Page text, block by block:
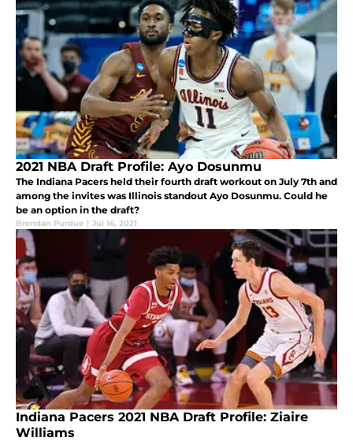
2021 NBA Draft Profile: Ayo Dosunmu
The Indiana Pacers held their fourth draft workout on July 7th and
among the invites was Illinois standout Ayo Dosunmu. Could he
be an option in the draft?
Brendan Purdue | Jul 16, 2021
Indiana Pacers 2021 NBA Draft Profile: Ziaire
Williams